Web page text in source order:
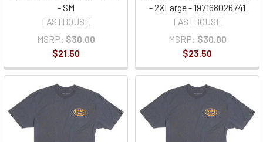
- SM
FASTHOUSE
MSRP: $30.00
$21.50
- 2XLarge - 197168026741
FASTHOUSE
MSRP: $30.00
$23.50